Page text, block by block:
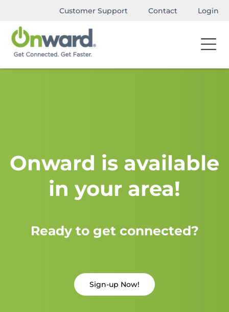
Customer Support Contact Login
Onward is available
in your area!
Ready to get connected?
Sign-up Now!